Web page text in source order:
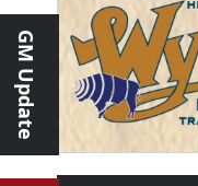
GM Update